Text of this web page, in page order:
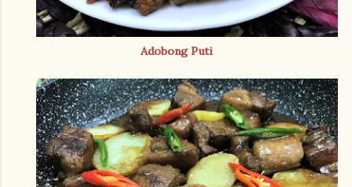
Adobong Puti